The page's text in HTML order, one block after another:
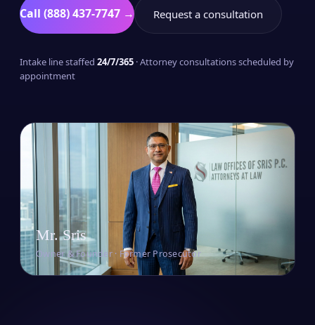
Call (888) 437-7747 → Request a consultation
Intake line staffed 24/7/365 · Attorney consultations scheduled by
appointment
Mr. Sris
Owner & Founder · Former Prosecutor